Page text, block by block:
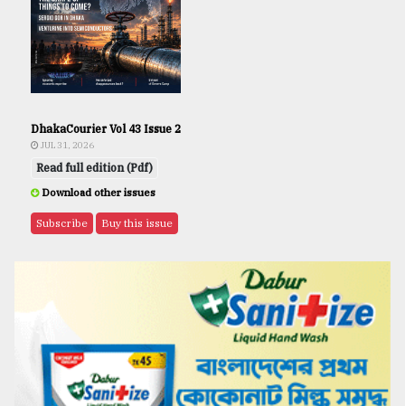
DhakaCourier Vol 43 Issue 2
JUL 31, 2026
Read full edition (Pdf)
Download other issues
Subscribe Buy this issue